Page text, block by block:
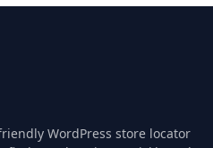
WordPress store locator